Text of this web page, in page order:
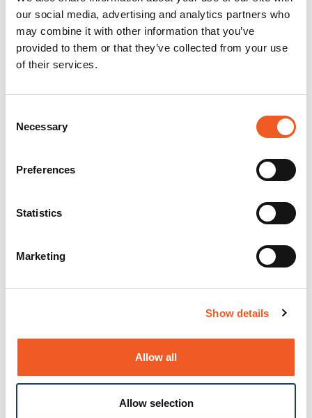
our social media, advertising and analytics partners who
may combine it with other information that you’ve
provided to them or that they’ve collected from your use
of their services.
Selection
Necessary
Preferences
Statistics
Marketing
Show details
Allow all
Allow selection